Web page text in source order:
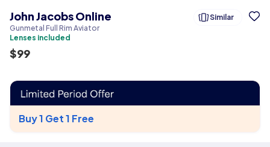
John Jacobs Online
Gunmetal Full Rim Aviator
Similar
Lenses included
$99
Buy 1 Get 1 Free